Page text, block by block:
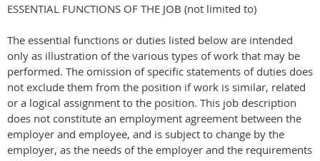
ESSENTIAL FUNCTIONS OF THE JOB (not limited to)
The essential functions or duties listed below are intended
only as illustration of the various types of work that may be
performed. The omission of specific statements of duties does
not exclude them from the position if work is similar, related
or a logical assignment to the position. This job description
does not constitute an employment agreement between the
employer and employee, and is subject to change by the
employer, as the needs of the employer and the requirements